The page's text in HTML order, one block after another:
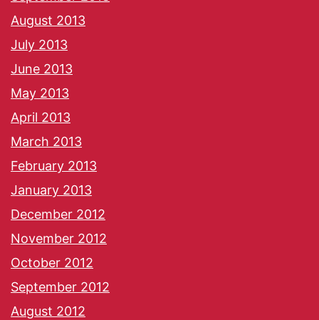
August 2013
July 2013
June 2013
May 2013
April 2013
March 2013
February 2013
January 2013
December 2012
November 2012
October 2012
September 2012
August 2012